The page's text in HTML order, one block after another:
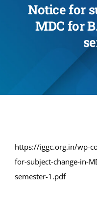
About UsNotice for
MDC for
https://iggc.org.in/wp-
for-subject-change-in-
semester-1.pdf